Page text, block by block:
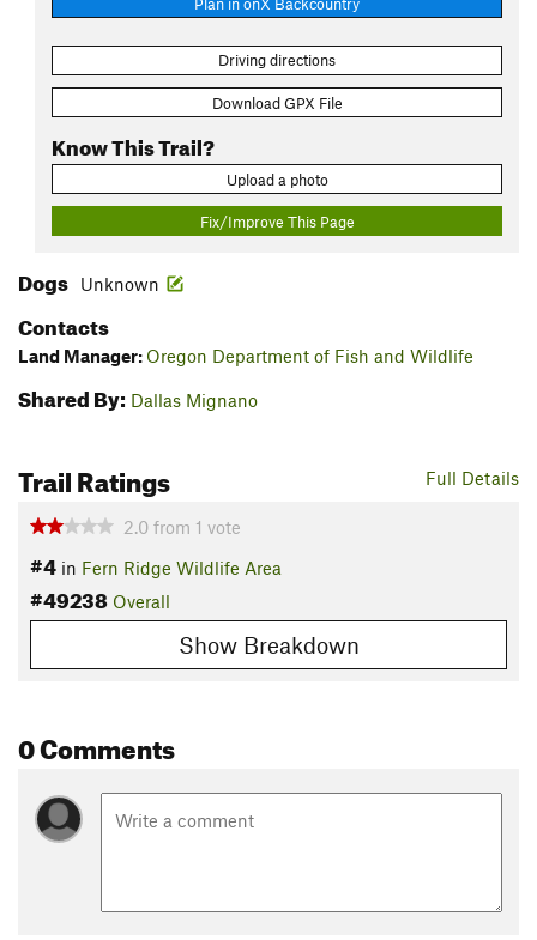
Driving directions
Download GPX File
Know This Trail?
Upload a photo
Fix/Improve This Page
Dogs Unknown
Contacts
Land Manager: Oregon Department of Fish and Wildlife
Shared By: Dallas Mignano
Full Details
Trail Ratings
2.0 from 1 vote
#4 in Fern Ridge Wildlife Area
#49238 Overall
Show Breakdown
0 Comments